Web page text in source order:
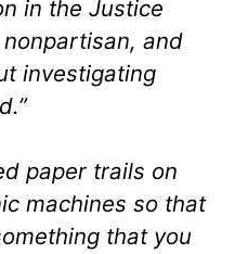
in the Justice
and
investigating
paper trails on
machines so that
that you